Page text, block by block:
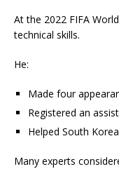
At the 2022 FIFA
technical skills.
He:
Made four
Registered an assist
Helped South
Many experts